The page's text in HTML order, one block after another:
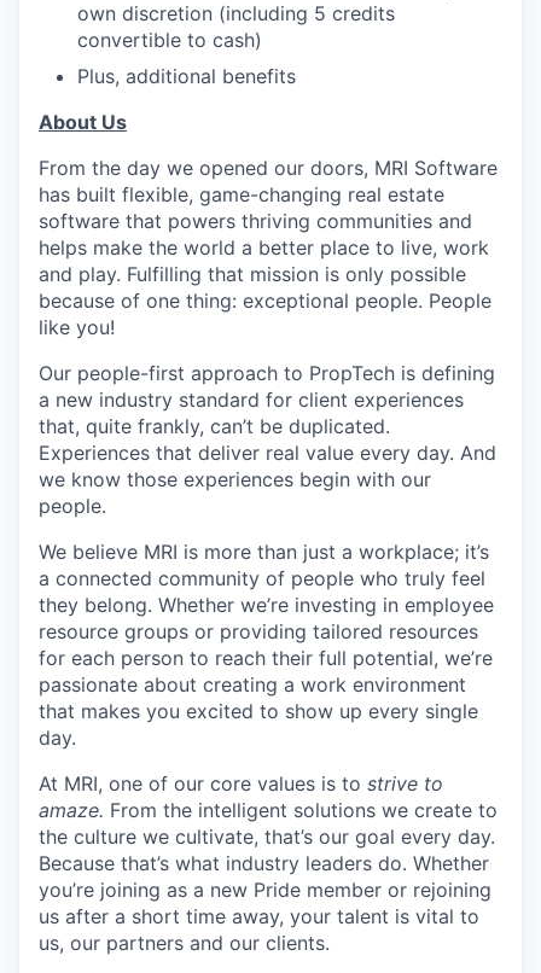
own discretion (including 5 credits
convertible to cash)
Plus, additional benefits
About Us
From the day we opened our doors, MRI Software
has built flexible, game-changing real estate
software that powers thriving communities and
helps make the world a better place to live, work
and play. Fulfilling that mission is only possible
because of one thing: exceptional people. People
like you!
Our people-first approach to PropTech is defining
a new industry standard for client experiences
that, quite frankly, can’t be duplicated.
Experiences that deliver real value every day. And
we know those experiences begin with our
people.
We believe MRI is more than just a workplace; it’s
a connected community of people who truly feel
they belong. Whether we’re investing in employee
resource groups or providing tailored resources
for each person to reach their full potential, we’re
passionate about creating a work environment
that makes you excited to show up every single
day.
At MRI, one of our core values is to strive to
amaze. From the intelligent solutions we create to
the culture we cultivate, that’s our goal every day.
Because that’s what industry leaders do. Whether
you’re joining as a new Pride member or rejoining
us after a short time away, your talent is vital to
us, our partners and our clients.